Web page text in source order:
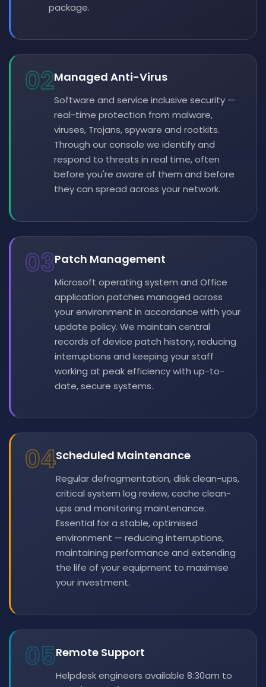
package.
02Managed Anti-Virus
Software and service inclusive security —
real-time protection from malware,
viruses, Trojans, spyware and rootkits.
Through our console we identify and
respond to threats in real time, often
before you're aware of them and before
they can spread across your network.
03Patch Management
Microsoft operating system and Office
application patches managed across
your environment in accordance with your
update policy. We maintain central
records of device patch history, reducing
interruptions and keeping your staff
working at peak efficiency with up-to-
date, secure systems.
04Scheduled Maintenance
Regular defragmentation, disk clean-ups,
critical system log review, cache clean-
ups and monitoring maintenance.
Essential for a stable, optimised
environment — reducing interruptions,
maintaining performance and extending
the life of your equipment to maximise
your investment.
05Remote Support
Helpdesk engineers available 8:30am to